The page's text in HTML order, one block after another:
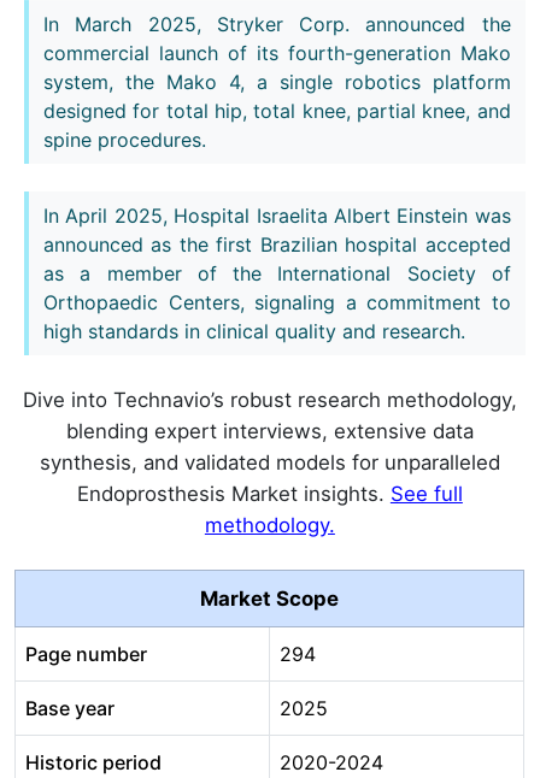
In March 2025, Stryker Corp. announced the
commercial launch of its fourth-generation Mako
system, the Mako 4, a single robotics platform
designed for total hip, total knee, partial knee, and
spine procedures.
In April 2025, Hospital Israelita Albert Einstein was
announced as the first Brazilian hospital accepted
as a member of the International Society of
Orthopaedic Centers, signaling a commitment to
high standards in clinical quality and research.
Dive into Technavio’s robust research methodology,
blending expert interviews, extensive data
synthesis, and validated models for unparalleled
Endoprosthesis Market insights. See full
methodology.
Market Scope
Page number 294
Base year 2025
Historic period 2020-2024